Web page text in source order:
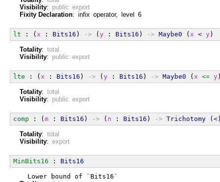
Visibility: public export
Fixity Declaration: infix operator, level 6
lt : ( x : Bits16 ) -> (y : Bits16 ) -> Maybe0 ( x < y)
Totality: total
Visibility: public export
lte : ( x : Bits16 ) -> (y : Bits16 ) -> Maybe0 ( x <= y)
Totality: total
Visibility: public export
comp : (m : Bits16 ) -> ( n : Bits16 ) -> Trichotomy (<)
Totality: total
Visibility: export
MinBits16 : Bits16
  Lower bound of `Bits16`